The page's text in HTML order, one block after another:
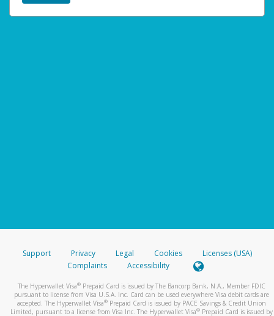
Support Privacy Legal Cookies
Licenses (USA)
Complaints
Accessibility
The Hyperwallet Visa® Prepaid Card is issued by The Bancorp Bank, N.A., Member FDIC
pursuant to license from Visa U.S.A. Inc. Card can be used everywhere Visa debit cards are
accepted. The Hyperwallet Visa® Prepaid Card is issued by PACE Savings & Credit Union
Limited, pursuant to a license from Visa Inc. The Hyperwallet Visa® Prepaid Card is issued by